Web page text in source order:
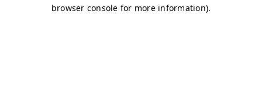
browser console for more information).